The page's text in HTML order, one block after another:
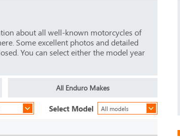
about all well-known motorcycles of
Some excellent photos and detailed
You can select either the model year
All Enduro Makes
All models
Select Model